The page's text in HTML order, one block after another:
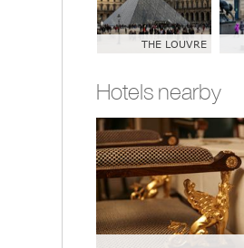
THE LOUVRE
Hotels nearby